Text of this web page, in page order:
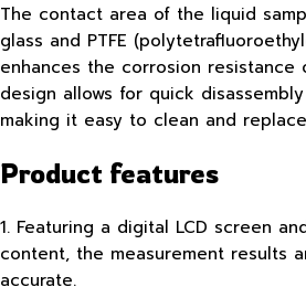
The contact area of the liquid
glass and PTFE
enhances the corrosion resistance
design allows for quick
making it easy to clean and
Product features
1. Featuring a digital LCD screen
content, the measurement results
accurate.